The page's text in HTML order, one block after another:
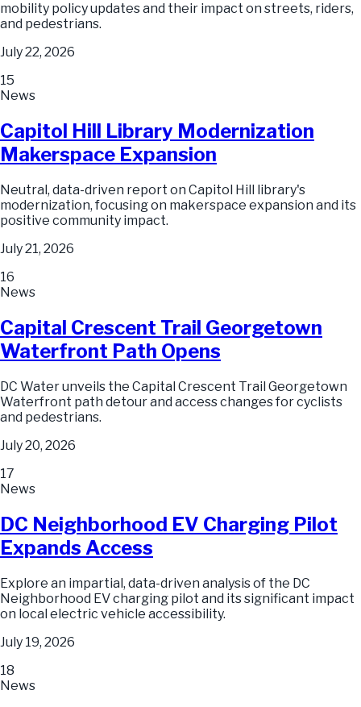
mobility policy updates and their impact on streets, riders,
and pedestrians.
July 22, 2026
15
News
Capitol Hill Library Modernization
Makerspace Expansion
Neutral, data-driven report on Capitol Hill library's
modernization, focusing on makerspace expansion and its
positive community impact.
July 21, 2026
16
News
Capital Crescent Trail Georgetown
Waterfront Path Opens
DC Water unveils the Capital Crescent Trail Georgetown
Waterfront path detour and access changes for cyclists
and pedestrians.
July 20, 2026
17
News
DC Neighborhood EV Charging Pilot
Expands Access
Explore an impartial, data-driven analysis of the DC
Neighborhood EV charging pilot and its significant impact
on local electric vehicle accessibility.
July 19, 2026
18
News